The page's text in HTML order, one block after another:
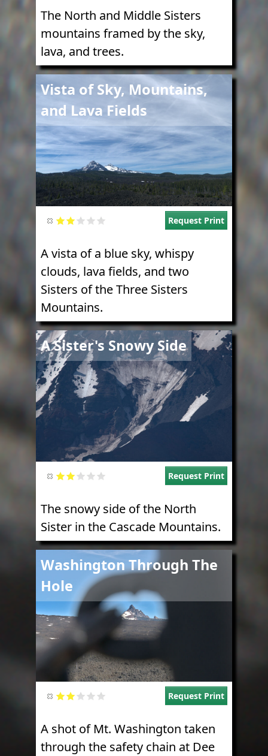
The North and Middle Sisters
mountains framed by the sky,
lava, and trees.
Vista of Sky, Mountains,
and Lava Fields
Image
Request Print
A vista of a blue sky, whispy
clouds, lava fields, and two
Sisters of the Three Sisters
Mountains.
A Sister's Snowy Side
Image
Request Print
The snowy side of the North
Sister in the Cascade Mountains.
Washington Through The
Hole
Request Print
A shot of Mt. Washington taken
through the safety chain at Dee